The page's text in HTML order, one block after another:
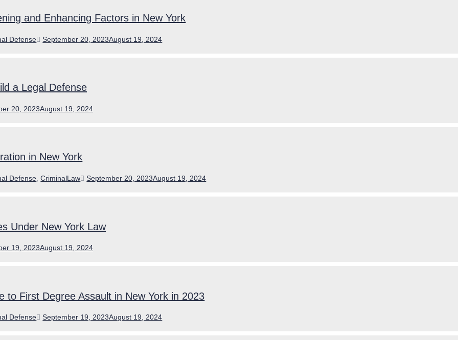
and Enhancing Factors in New York
Defense
Posted
September 20, 2023August 19, 2024
a Legal Defense
20, 2023August 19, 2024
in New York
Defense ,CriminalLaw
Posted
September 20, 2023August 19, 2024
Under New York Law
19, 2023August 19, 2024
to First Degree Assault in New York in 2023
Defense
Posted
September 19, 2023August 19, 2024